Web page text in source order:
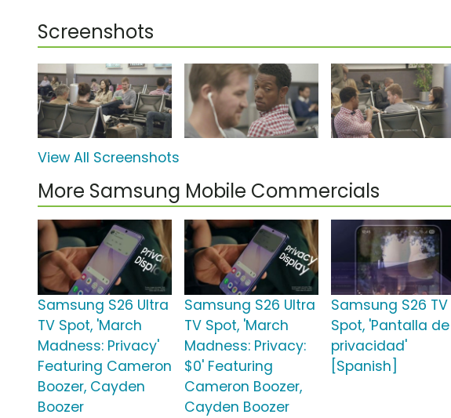
Screenshots
View All Screenshots
More Samsung Mobile Commercials
Samsung S26 Ultra
TV Spot, 'March
Madness: Privacy'
Featuring Cameron
Boozer, Cayden
Boozer
Samsung S26 Ultra
TV Spot, 'March
Madness: Privacy:
$0' Featuring
Cameron Boozer,
Cayden Boozer
Samsung S26 TV
Spot, 'Pantalla de
privacidad'
[Spanish]